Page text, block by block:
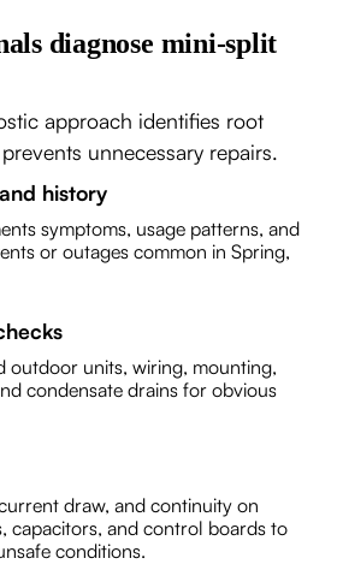
diagnose mini-split
approach identifies root
unnecessary repairs.
history
symptoms, usage patterns, and
or outages common in Spring,
outdoor units, wiring, mounting,
condensate drains for obvious
draw, and continuity on
capacitors, and control boards to
conditions.